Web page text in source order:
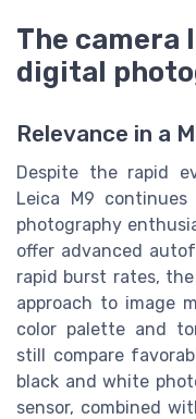
The camera
digital
Relevance in a
Despite the rapid
Leica M9
photography
offer advanced
rapid burst rates,
approach to image
color palette and
still compare
black and white
sensor, combined